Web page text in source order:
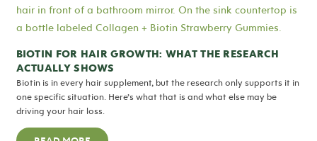
BIOTIN FOR HAIR GROWTH: WHAT THE RESEARCH
ACTUALLY SHOWS
Biotin is in every hair supplement, but the research only supports it in
one specific situation. Here’s what that is and what else may be
driving your hair loss.